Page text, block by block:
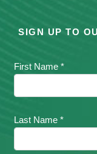
SIGN UP TO
First Name *
Last Name *